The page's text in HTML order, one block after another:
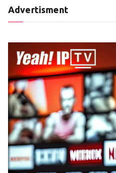
Advertisment